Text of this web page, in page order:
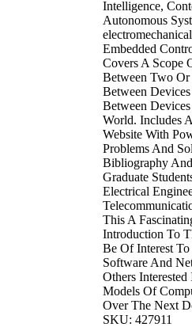
Intelligence,
Autonomous
Embedded
Covers A Scope
Between Two
Between
Between
World. Includes
Website With
Problems And
Bibliography
Graduate
Electrical
This A
Introduction To
Be Of Interest
Software And
Others
Models Of
Over The Next
SKU: 427911